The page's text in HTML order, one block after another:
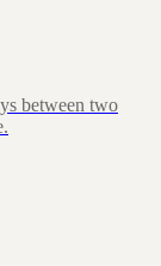
between two